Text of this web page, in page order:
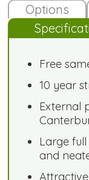
Options
Free
10 year
External
Large
and